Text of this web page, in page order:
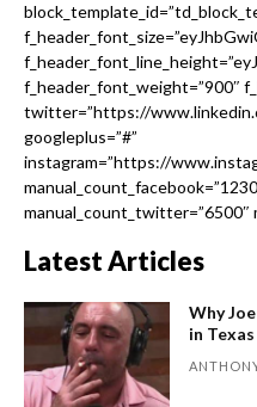
f_header_font_weight=”900″
twitter=”https://
googleplus=”#”
instagram=”https://
manual_count_twitter=”6500″
Latest Articles
Why
in